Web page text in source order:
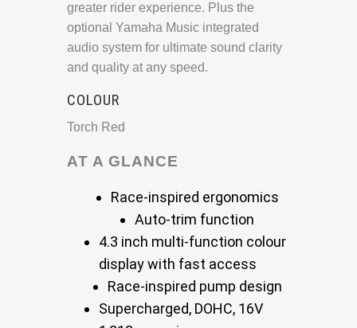
greater rider experience. Plus the
optional Yamaha Music integrated
audio system for ultimate sound clarity
and quality at any speed.
COLOUR
Torch Red
AT A GLANCE
Race-inspired ergonomics
Auto-trim function
4.3 inch multi-function colour
display with fast access
Race-inspired pump design
Supercharged, DOHC, 16V